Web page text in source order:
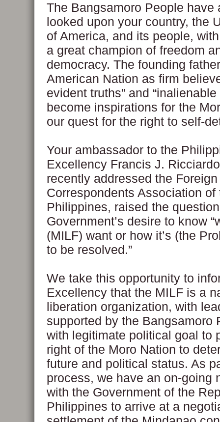
The Bangsamoro People have
looked upon your country, the
of America, and its people,
a great champion of freedom
democracy. The founding
American Nation as firm
evident truths” and
become inspirations for the
our quest for the right to self-
Your ambassador to the
Excellency Francis J.
recently addressed the Foreign
Correspondents Association of
Philippines, raised the
Government’s desire to know
(MILF) want or how it’s (the
to be resolved.”
We take this opportunity to
Excellency that the MILF is a
liberation organization, with
supported by the Bangsamoro
with legitimate political goal to
right of the Moro Nation to
future and political status. As
process, we have an on-going
with the Government of the
Philippines to arrive at a